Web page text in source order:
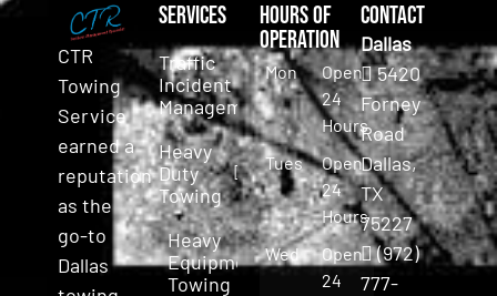
CTR
Towing
Service
earned a
reputation
as the
go-to
Dallas
Services
Traffic
Incident
Management
Heavy
Duty
Towing
Heavy
Equipment
Towing
Hours of
Operation
Mon
Open
24
Hours
Tues
Open
24
Hours
Wed
Open
24
Contact
Dallas
5420
Forney
Road
Dallas,
TX
75227
(972)
777-